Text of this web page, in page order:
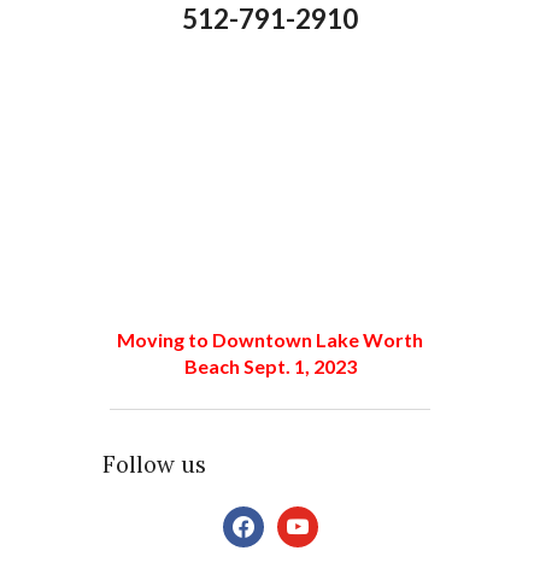
512-791-2910
Moving to Downtown Lake Worth
Beach Sept. 1, 2023
Follow us
facebookyoutube